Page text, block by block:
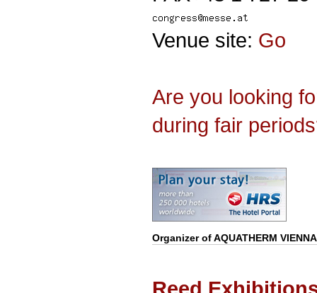
Venue site: Go
Are you looking
during fair
Organizer ofAQUATHERM VIENNA